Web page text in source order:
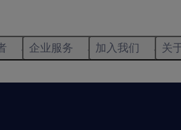
企业服务 加入我们 关